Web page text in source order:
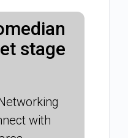
stage
with